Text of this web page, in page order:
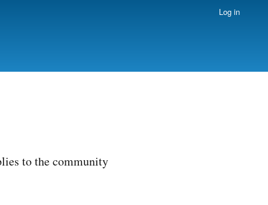
Log in
to the community